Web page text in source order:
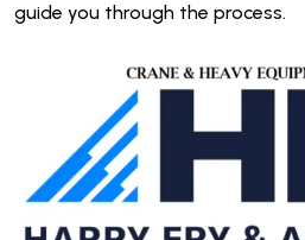
guide you through the process.